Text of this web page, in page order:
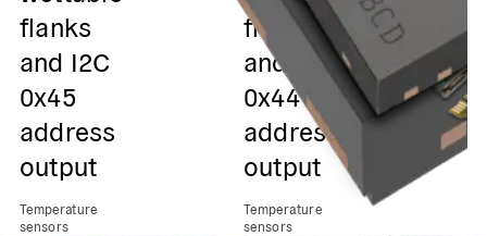
flanks
and I2C
0x45
address
output
Temperature
sensors
flanks
and I2C
0x44
address
output
Temperature
sensors